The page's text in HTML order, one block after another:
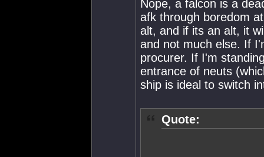
Nope, a falcon is a
afk through boredom
alt, and if its an alt, it
and not much else. If
procurer. If I'm
entrance of neuts
ship is ideal to switch
Quote: